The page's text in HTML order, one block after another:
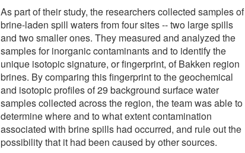
As part of their study, the researchers collected samples of
brine-laden spill waters from four sites -- two large spills
and two smaller ones. They measured and analyzed the
samples for inorganic contaminants and to identify the
unique isotopic signature, or fingerprint, of Bakken region
brines. By comparing this fingerprint to the geochemical
and isotopic profiles of 29 background surface water
samples collected across the region, the team was able to
determine where and to what extent contamination
associated with brine spills had occurred, and rule out the
possibility that it had been caused by other sources.